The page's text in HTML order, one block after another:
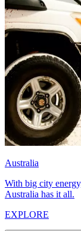
Australia
With big city
Australia has it all.
EXPLORE